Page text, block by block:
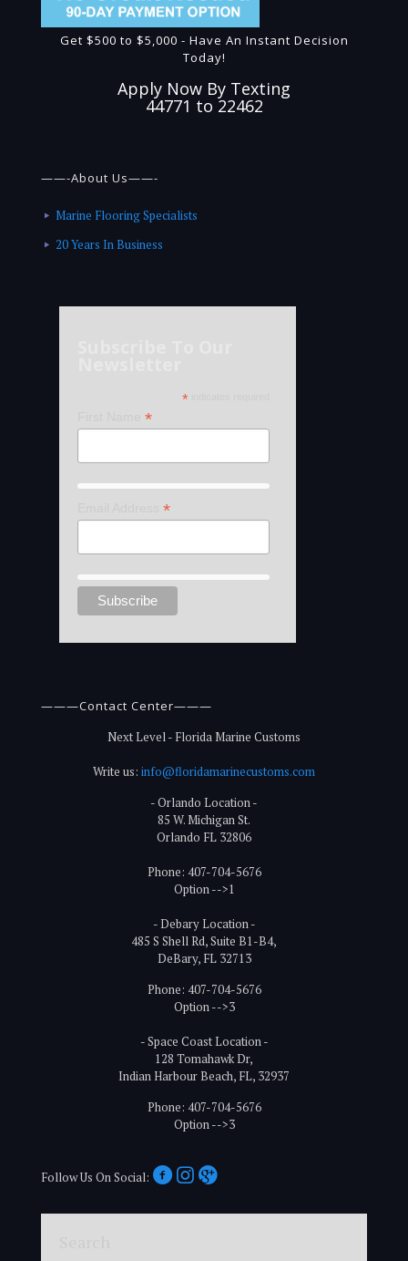
Get $500 to $5,000 - Have An Instant Decision
Today!
Apply Now By Texting
44771 to 22462
——-About Us——-
Marine Flooring Specialists
20 Years In Business
*
*
*
———Contact Center———
Next Level - Florida Marine Customs
Write us: info@floridamarinecustoms.com
- Orlando Location -
85 W. Michigan St.
Orlando FL 32806
Phone: 407-704-5676
Option -->1
- Debary Location -
485 S Shell Rd, Suite B1-B4,
DeBary, FL 32713
Phone: 407-704-5676
Option -->3
- Space Coast Location -
128 Tomahawk Dr,
Indian Harbour Beach, FL, 32937
Phone: 407-704-5676
Option -->3
Follow Us On Social: